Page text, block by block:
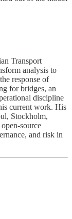
Transport
analysis to
response of
for bridges, an
discipline
current work. His
Stockholm,
source
and risk in